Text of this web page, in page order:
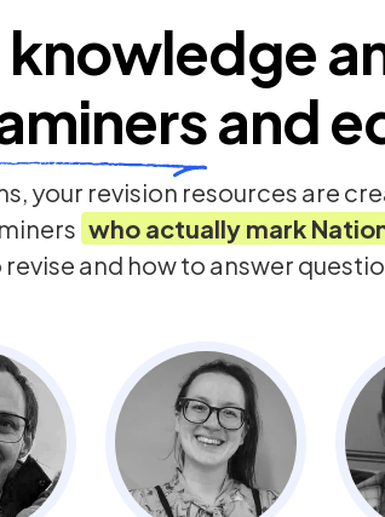
knowledge
and
your revision resources are
who actually mark
and how to answer